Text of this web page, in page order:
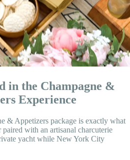
in the Champagne &
Experience
& Appetizers package is exactly what
with an artisanal charcuterie
yacht while New York City